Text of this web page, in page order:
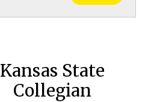
Kansas State
Collegian